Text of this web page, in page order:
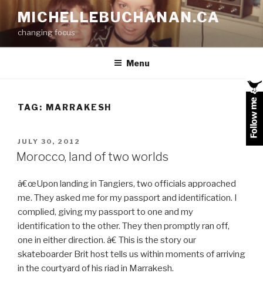
content
MICHELLEBUCHANAN.CA
changing focus
Menu
TAG: MARRAKESH
POSTED
ON
JULY 30, 2012
Morocco, land of two worlds
â€œUpon landing in Tangiers, two officials approached
me. They asked me for my passport and identification. I
complied, giving my passport to one and my
identification to the other. They then promptly ran off,
one in either direction. â€ This is the story our
skateboarder Brit host tells us within moments of arriving
in the courtyard of his riad in Marrakesh.